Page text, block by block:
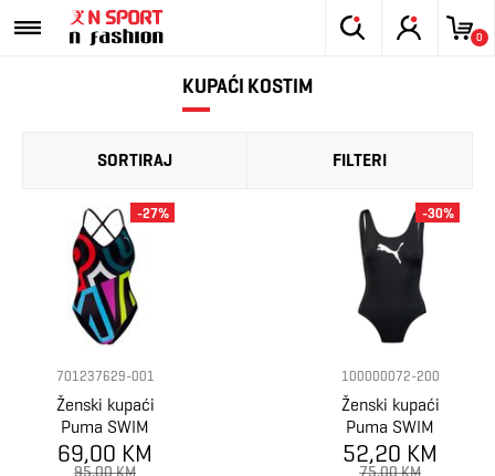
0
KUPAĆI KOSTIM
SORTIRAJ FILTERI
701237629-001
Ženski kupaći
Puma SWIM
WOMEN PLACED
PRINT
69,00 KM
95,00 KM
-27%
100000072-200
Ženski kupaći
Puma SWIM
WOMEN
SWIMSUIT 1P
52,20 KM
75,00 KM
-30%